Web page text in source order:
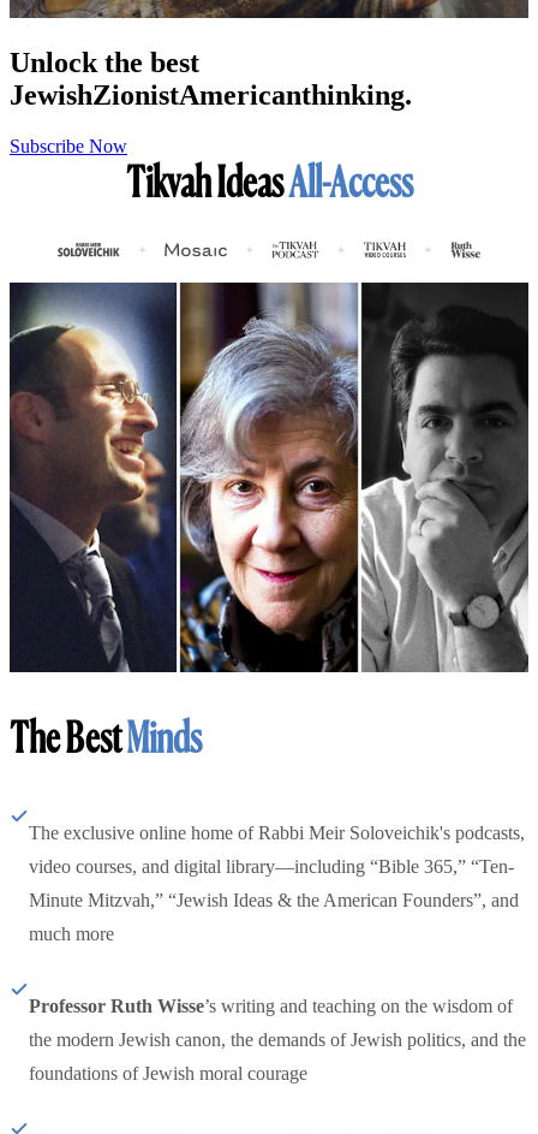
Unlock the best
JewishZionistAmericanthinking.
Subscribe Now
Tikvah IdeasAll-Access
The BestMinds
The exclusive online home of Rabbi Meir Soloveichik's podcasts,
video courses, and digital library—including “Bible 365,” “Ten-
Minute Mitzvah,” “Jewish Ideas & the American Founders”, and
much more
Professor Ruth Wisse’s writing and teaching on the wisdom of
the modern Jewish canon, the demands of Jewish politics, and the
foundations of Jewish moral courage